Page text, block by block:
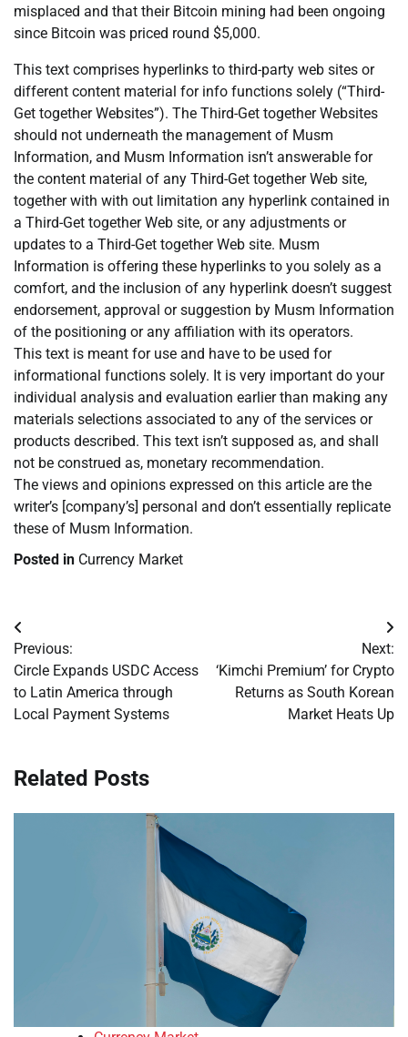
misplaced and that their Bitcoin mining had been ongoing
since Bitcoin was priced round $5,000.
This text comprises hyperlinks to third-party web sites or
different content material for info functions solely (“Third-
Get together Websites”). The Third-Get together Websites
should not underneath the management of Musm
Information, and Musm Information isn’t answerable for
the content material of any Third-Get together Web site,
together with with out limitation any hyperlink contained in
a Third-Get together Web site, or any adjustments or
updates to a Third-Get together Web site. Musm
Information is offering these hyperlinks to you solely as a
comfort, and the inclusion of any hyperlink doesn’t suggest
endorsement, approval or suggestion by Musm Information
of the positioning or any affiliation with its operators.
This text is meant for use and have to be used for
informational functions solely. It is very important do your
individual analysis and evaluation earlier than making any
materials selections associated to any of the services or
products described. This text isn’t supposed as, and shall
not be construed as, monetary recommendation.
The views and opinions expressed on this article are the
writer’s [company’s] personal and don’t essentially replicate
these of Musm Information.
Posted in Currency Market
Post
navigation
Previous:
Circle Expands USDC Access
to Latin America through
Local Payment Systems
Next:
‘Kimchi Premium’ for Crypto
Returns as South Korean
Market Heats Up
Related Posts